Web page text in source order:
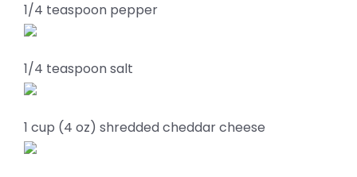
1/4 teaspoon pepper
1/4 teaspoon salt
1 cup (4 oz) shredded cheddar cheese